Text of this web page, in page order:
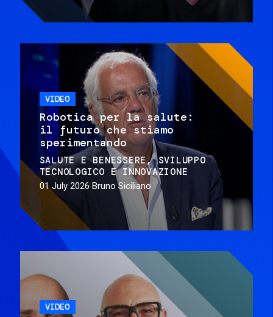
VIDEO
Robotica per la salute:
il futuro che stiamo
sperimentando
SALUTE E BENESSERE
SVILUPPO
TECNOLOGICO E INNOVAZIONE
01 July 2026 Bruno Siciliano
VIDEO